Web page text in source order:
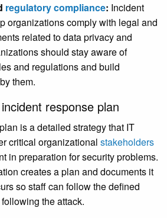
regulatory compliance: Incident
organizations comply with legal and
related to data privacy and
should stay aware of
and regulations and build
them.
response plan
is a detailed strategy that IT
critical organizational stakeholders
in preparation for security problems.
creates a plan and documents it
so staff can follow the defined
the attack.